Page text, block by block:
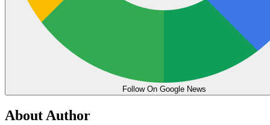
Follow On Google News
About Author